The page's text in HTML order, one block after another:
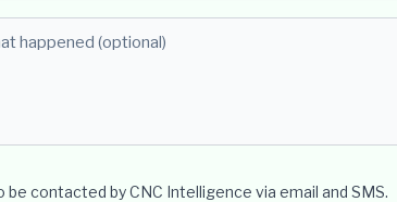
be contacted by CNC Intelligence via email and SMS.